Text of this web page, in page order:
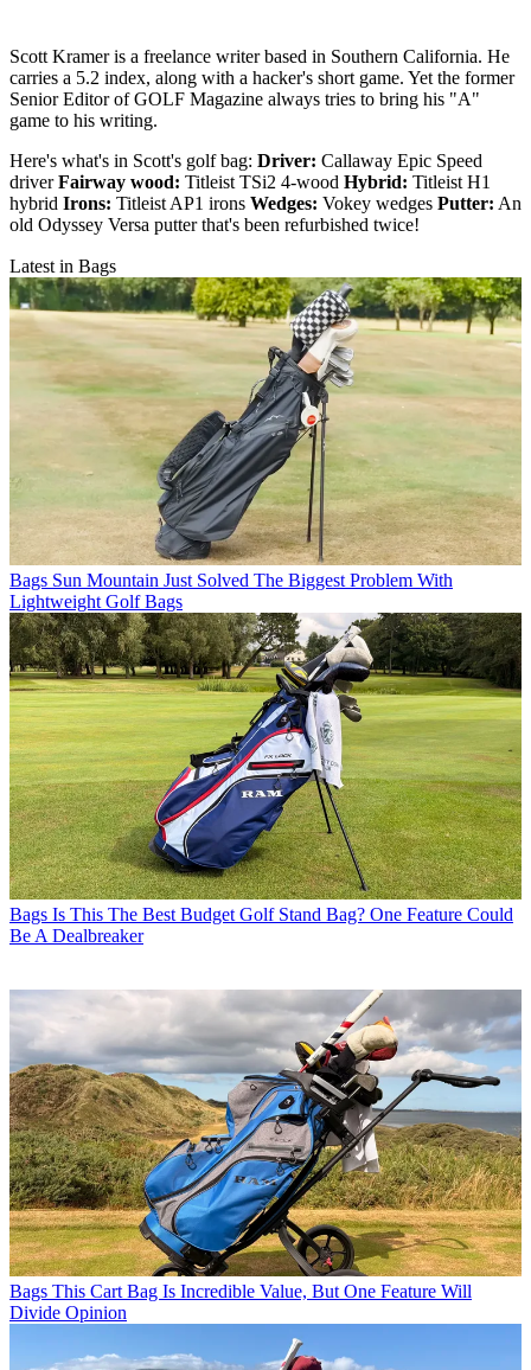
Scott Kramer is a freelance writer based in Southern California. He
carries a 5.2 index, along with a hacker's short game. Yet the former
Senior Editor of GOLF Magazine always tries to bring his "A"
game to his writing.
Here's what's in Scott's golf bag: Driver: Callaway Epic Speed
driverFairway wood: Titleist TSi2 4-wood Hybrid: Titleist H1
hybrid Irons: Titleist AP1 irons Wedges: Vokey wedges Putter: An
old Odyssey Versa putter that's been refurbished twice!
Latest in Bags
Bags Sun Mountain Just Solved The Biggest Problem With
Lightweight Golf Bags
Bags Is This The Best Budget Golf Stand Bag? One Feature Could
Be A Dealbreaker
Bags This Cart Bag Is Incredible Value, But One Feature Will
Divide Opinion